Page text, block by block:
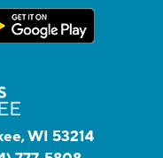
WI 53214